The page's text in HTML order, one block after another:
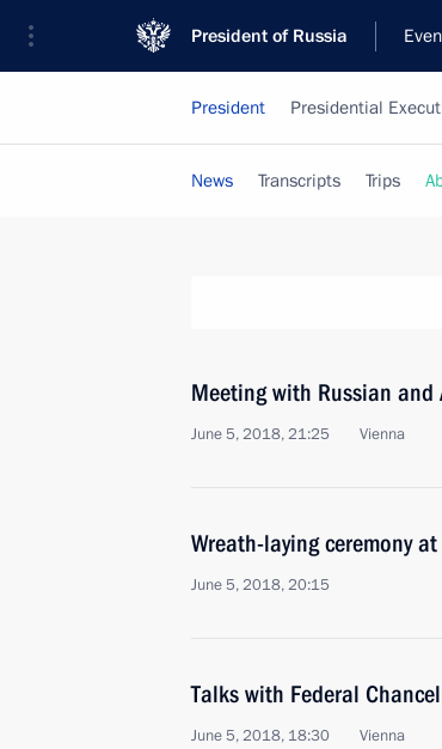
President of Russia
President Presidential
News Transcripts Trips
Meeting with Russian
June 5, 2018, 21:25 Vienna
Wreath-laying ceremony
June 5, 2018, 20:15
Talks with Federal
June 5, 2018, 18:30 Vienna